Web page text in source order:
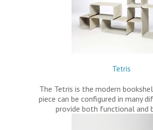
Tetris
The Tetris is the modern
piece can be configured in many
provide both functional and